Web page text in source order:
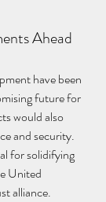
Ahead
have been
future for
would also
and security.
for solidifying
United
alliance.